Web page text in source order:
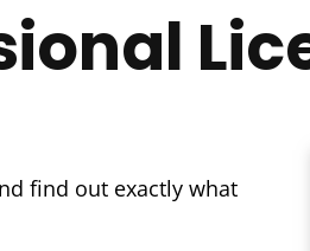
find out exactly what